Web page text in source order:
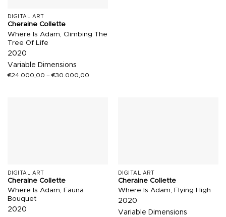
DIGITAL ART
Cheraine Collette
Where Is Adam, Climbing The
Tree Of Life
2020
Variable Dimensions
€24.000,00 –€30.000,00
DIGITAL ART
Cheraine Collette
Where Is Adam, Fauna
Bouquet
2020
DIGITAL ART
Cheraine Collette
Where Is Adam, Flying High
2020
Variable Dimensions